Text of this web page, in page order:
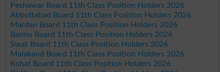
Peshawar Board 11th Class Position Holders 2026
Abbottabad Board 11th Class Position Holders 2026
Mardan Board 11th Class Position Holders 2026
Bannu Board 11th Class Position Holders 2026
Swat Board 11th Class Position Holders 2026
Malakand Board 11th Class Position Holders 2026
Kohat Board 11th Class Position Holders 2026